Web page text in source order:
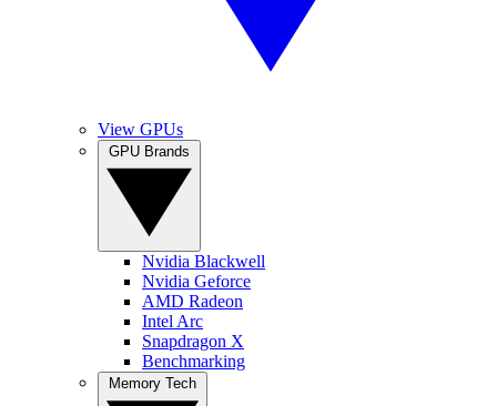
View GPUs
Nvidia Blackwell
Nvidia Geforce
AMD Radeon
Intel Arc
Snapdragon X
Benchmarking